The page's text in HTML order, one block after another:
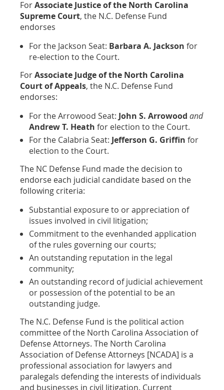
ForAssociate Justice of the North Carolina
Supreme Court, the N.C. Defense Fund
endorses
For the Jackson Seat: Barbara A. Jackson for
re-election to the Court.
ForAssociate Judge of the North Carolina
Court of Appeals, the N.C. Defense Fund
endorses:
For the Arrowood Seat: John S. Arrowood and
Andrew T. Heath for election to the Court.
For the Calabria Seat: Jefferson G. Griffin for
election to the Court.
The NC Defense Fund made the decision to
endorse each judicial candidate based on the
following criteria:
Substantial exposure to or appreciation of
issues involved in civil litigation;
Commitment to the evenhanded application
of the rules governing our courts;
An outstanding reputation in the legal
community;
An outstanding record of judicial achievement
or possession of the potential to be an
outstanding judge.
The N.C. Defense Fund is the political action
committee of the North Carolina Association of
Defense Attorneys. The North Carolina
Association of Defense Attorneys [NCADA] is a
professional association for lawyers and
paralegals defending the interests of individuals
and businesses in civil litigation. Current